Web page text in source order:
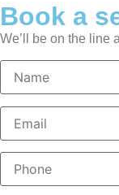
Book a
We’ll be on the line